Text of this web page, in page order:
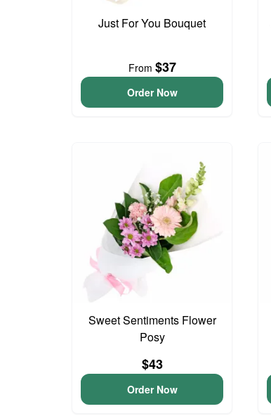
Just For You Bouquet
From $37
Order Now
Sweet Sentiments Flower
Posy
$43
Order Now